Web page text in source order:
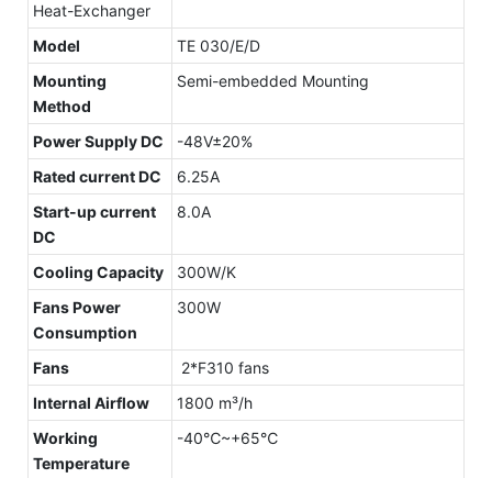
Heat-Exchanger
Model
TE 030/E/D
Mounting
Method
Semi-embedded Mounting
Power Supply DC
-48V±20%
Rated current DC
6.25A
Start-up current
DC
8.0A
Cooling Capacity
300W/K
Fans Power
Consumption
300W
Fans
2*F310 fans
Internal Airflow
1800 m³/h
Working
Temperature
-40℃~+65℃